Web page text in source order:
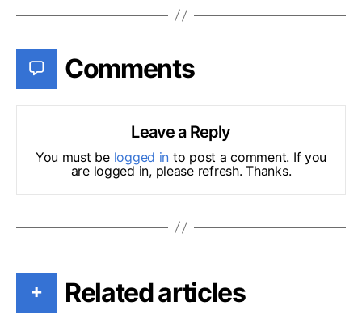
Comments
Leave a Reply
You must be logged in to post a comment. If you
are logged in, please refresh. Thanks.
+ Related articles